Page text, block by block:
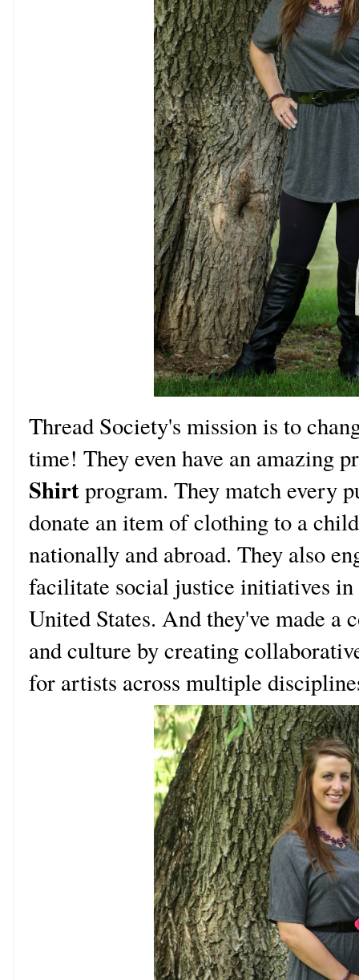
Thread Society's mission is to
time! They even have an amazing
Shirtprogram. They match every
donate an item of clothing to a
nationally and abroad. They also
facilitate social justice initiatives
United States. And they've made a
and culture by creating
for artists across multiple